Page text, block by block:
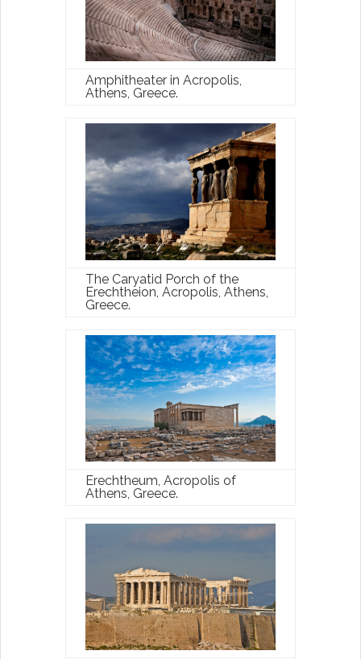
Amphitheater in Acropolis,
Athens, Greece.
The Caryatid Porch of the
Erechtheion, Acropolis, Athens,
Greece.
Erechtheum, Acropolis of
Athens, Greece.